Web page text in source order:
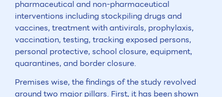
pharmaceutical and non-pharmaceutical
interventions including stockpiling drugs and
vaccines, treatment with antivirals, prophylaxis,
vaccination, testing, tracking exposed persons,
personal protective, school closure, equipment,
quarantines, and border closure.
Premises wise, the findings of the study revolved
around two major pillars. First, it has been shown